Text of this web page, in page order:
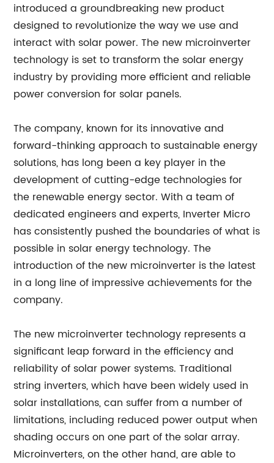
introduced a groundbreaking new product
designed to revolutionize the way we use and
interact with solar power. The new microinverter
technology is set to transform the solar energy
industry by providing more efficient and reliable
power conversion for solar panels.
The company, known for its innovative and
forward-thinking approach to sustainable energy
solutions, has long been a key player in the
development of cutting-edge technologies for
the renewable energy sector. With a team of
dedicated engineers and experts, Inverter Micro
has consistently pushed the boundaries of what is
possible in solar energy technology. The
introduction of the new microinverter is the latest
in a long line of impressive achievements for the
company.
The new microinverter technology represents a
significant leap forward in the efficiency and
reliability of solar power systems. Traditional
string inverters, which have been widely used in
solar installations, can suffer from a number of
limitations, including reduced power output when
shading occurs on one part of the solar array.
Microinverters, on the other hand, are able to